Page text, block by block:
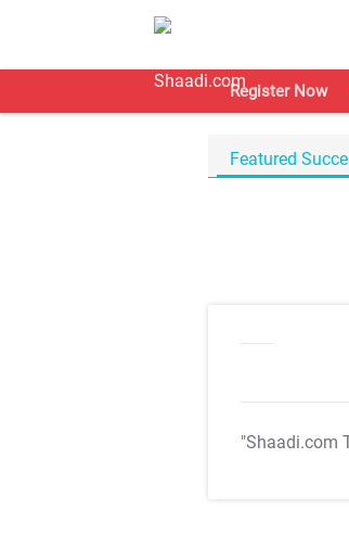
Register Now
Featured
"Shaadi.com